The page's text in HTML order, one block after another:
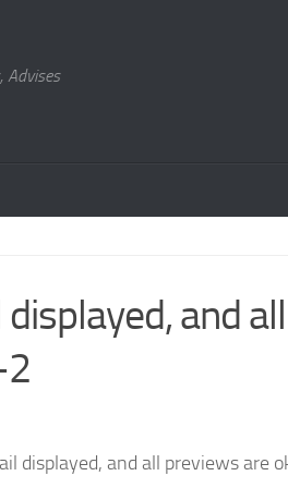
Advises
and all
2
displayed, and all previews are